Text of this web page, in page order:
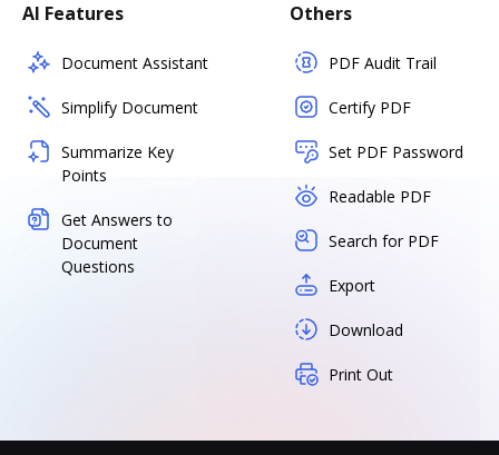
AI Features
Document Assistant
Simplify Document
Summarize Key
Points
Get Answers to
Document
Questions
Others
PDF Audit Trail
Certify PDF
Set PDF Password
Readable PDF
Search for PDF
Export
Download
Print Out